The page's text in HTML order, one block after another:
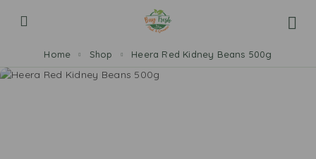
Home Shop Heera Red Kidney Beans 500g